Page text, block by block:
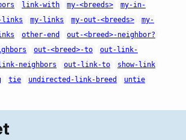
link-with my-<breeds>
my-in-
links my-links my-out-<breeds>
my-
other-end
out-<breed>-neighbor?
out-<breed>-to
out-link-
neighbors out-link-to
show-link
tie undirected-link-breed untie